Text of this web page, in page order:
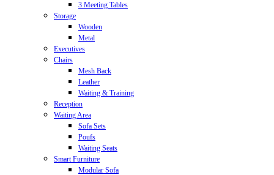
3 Meeting Tables
Storage
Wooden
Metal
Executives
Chairs
Mesh Back
Leather
Waiting & Training
Reception
Waiting Area
Sofa Sets
Poufs
Waiting Seats
Smart Furniture
Modular Sofa